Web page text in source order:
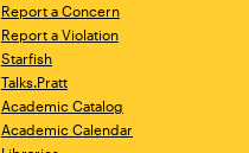
Report a Concern
Report a Violation
Starfish
Talks.Pratt
Academic Catalog
Academic Calendar